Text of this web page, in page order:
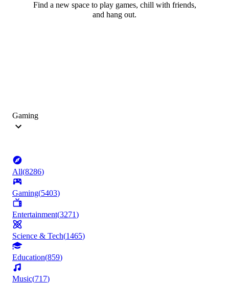
Find a new space to play games, chill with friends,
and hang out.
Gaming
All(8286)
Gaming(5403)
Entertainment(3271)
Science & Tech(1465)
Education(859)
Music(717)